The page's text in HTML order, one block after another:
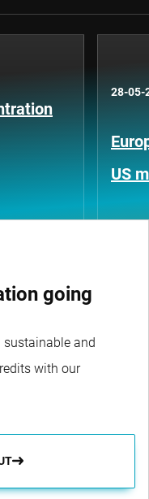
28-05-
US
going
sustainable and
with our